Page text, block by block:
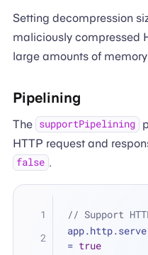
Setting decompression
maliciously compressed
large amounts of
Pipelining
The supportPipelining
HTTP request and
false .
// Support
= true